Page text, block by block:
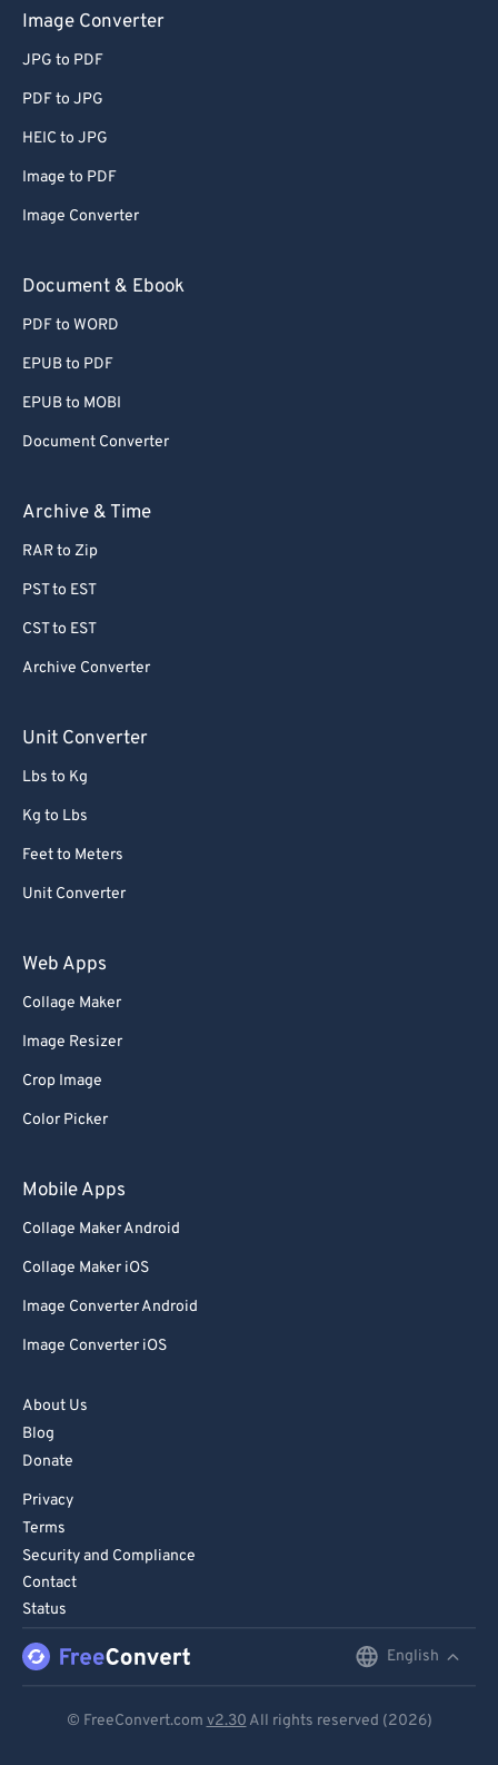
Image Converter
JPG to PDF
PDF to JPG
HEIC to JPG
Image to PDF
Image Converter
Document & Ebook
PDF to WORD
EPUB to PDF
EPUB to MOBI
Document Converter
Archive & Time
RAR to Zip
PST to EST
CST to EST
Archive Converter
Unit Converter
Lbs to Kg
Kg to Lbs
Feet to Meters
Unit Converter
Web Apps
Collage Maker
Image Resizer
Crop Image
Color Picker
Mobile Apps
Collage Maker Android
Collage Maker iOS
Image Converter Android
Image Converter iOS
About Us
Blog
Donate
Privacy
Terms
Security and Compliance
Contact
Status
English
© FreeConvert.com v2.30 All rights reserved (2026)